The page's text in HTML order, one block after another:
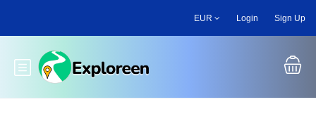
main
EUR Login Sign Up
Toggle main menu